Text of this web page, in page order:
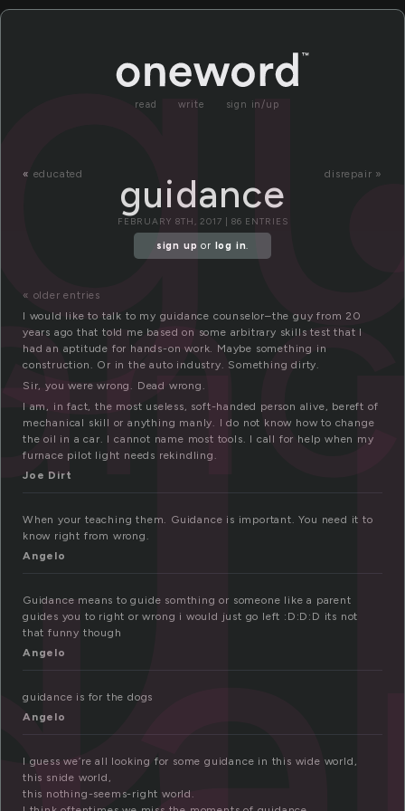
read write sign in/up
« educated disrepair »
guidance
FEBRUARY 8TH, 2017 | 86 ENTRIES
sign up or log in.
« older entries
I would like to talk to my guidance counselor–the guy from 20
years ago that told me based on some arbitrary skills test that I
had an aptitude for hands-on work. Maybe something in
construction. Or in the auto industry. Something dirty.
Sir, you were wrong. Dead wrong.
I am, in fact, the most useless, soft-handed person alive, bereft of
mechanical skill or anything manly. I do not know how to change
the oil in a car. I cannot name most tools. I call for help when my
furnace pilot light needs rekindling.
Joe Dirt
When your teaching them. Guidance is important. You need it to
know right from wrong.
Angelo
Guidance means to guide somthing or someone like a parent
guides you to right or wrong i would just go left :D:D:D its not
that funny though
Angelo
guidance is for the dogs
Angelo
I guess we’re all looking for some guidance in this wide world,
this snide world,
this nothing-seems-right world.